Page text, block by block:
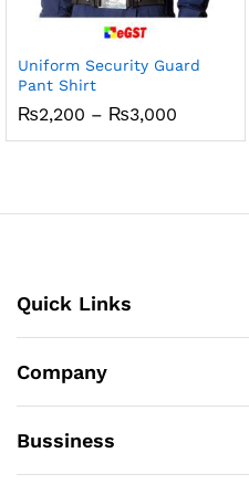
Uniform Security Guard
Pant Shirt
₨2,200 – ₨3,000
₨2,200
Quick Links
Company
Bussiness